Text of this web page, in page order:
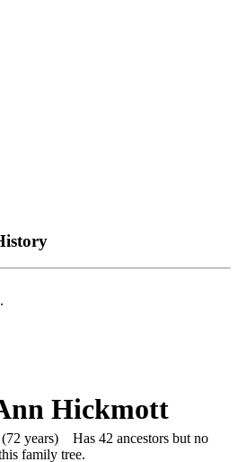
Hickmott
years) Has 42 ancestors but no
family tree.